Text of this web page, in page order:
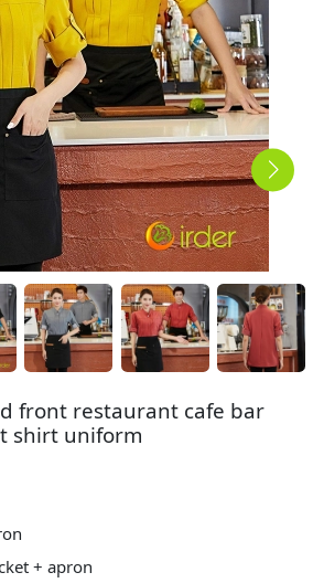
front restaurant cafe bar
shirt uniform
+ apron